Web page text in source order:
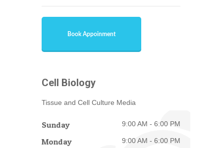
Book Appoinment
Cell Biology
Tissue and Cell Culture Media
Sunday 9:00 AM - 6:00 PM
Monday 9:00 AM - 6:00 PM